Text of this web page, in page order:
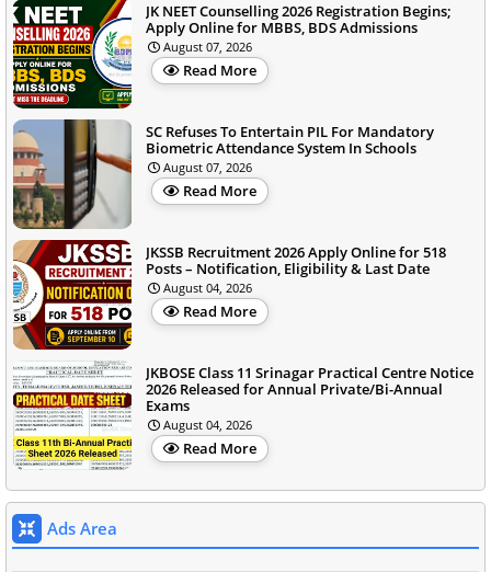
JK NEET Counselling 2026 Registration Begins;
Apply Online for MBBS, BDS Admissions
August 07, 2026
Read More
SC Refuses To Entertain PIL For Mandatory
Biometric Attendance System In Schools
August 07, 2026
Read More
JKSSB Recruitment 2026 Apply Online for 518
Posts – Notification, Eligibility & Last Date
August 04, 2026
Read More
JKBOSE Class 11 Srinagar Practical Centre Notice
2026 Released for Annual Private/Bi-Annual
Exams
August 04, 2026
Read More
Ads Area